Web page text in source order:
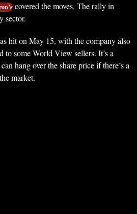
covered the moves. The rally in
sector.
hit on May 15, with the company also
to some World View sellers. It’s a
hang over the share price if there’s a
market.